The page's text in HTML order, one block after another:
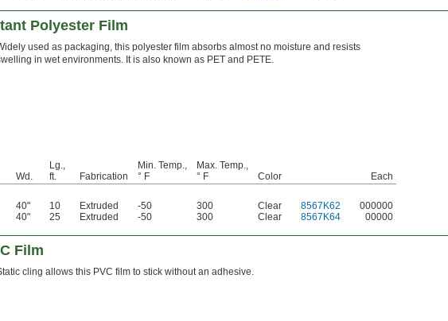
Polyester Film
used as packaging, this polyester film absorbs almost no moisture and resists
in wet environments. It is also known as PET and PETE.
Wd.
Lg.,
ft.
Fabrication
Min. Temp.,
° F
Max. Temp.,
° F
Color
Each
40" 10 Extruded -50 300 Clear 8567K62
000000
40" 25 Extruded -50 300 Clear 8567K64 00000
Film
cling allows this PVC film to stick without an adhesive.